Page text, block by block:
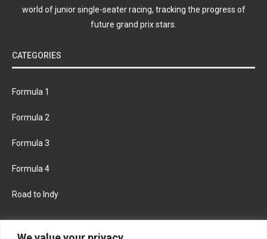
world of junior single-seater racing, tracking the progress of
future grand prix stars.
CATEGORIES
Formula 1
Formula 2
Formula 3
Formula 4
Road to Indy